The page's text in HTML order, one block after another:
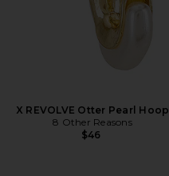
X REVOLVE Otter Pearl Hoop
8 Other Reasons
$46